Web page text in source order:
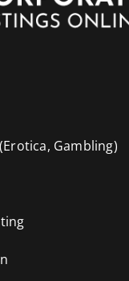
Gambling)